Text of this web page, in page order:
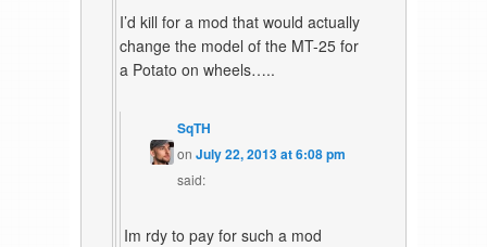
I’d kill for a mod that would actually
change the model of the MT-25 for
a Potato on wheels…..
SqTH
onJuly 22, 2013 at 6:08 pm
said:
Im rdy to pay for such a mod